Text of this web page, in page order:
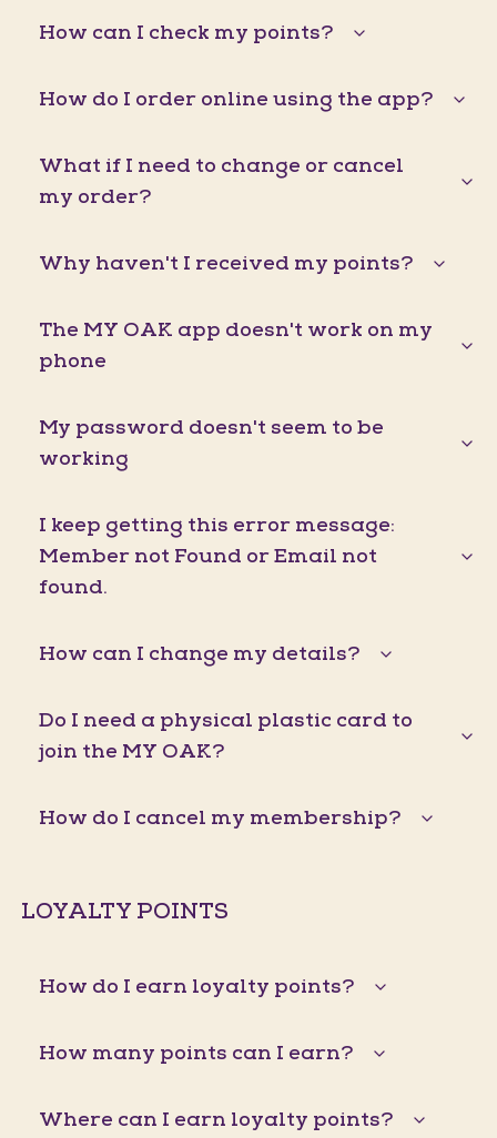
How can I check my points?
How do I order online using the app?
What if I need to change or cancel
my order?
Why haven't I received my points?
The MY OAK app doesn't work on my
phone
My password doesn't seem to be
working
I keep getting this error message:
Member not Found or Email not
found.
How can I change my details?
Do I need a physical plastic card to
join the MY OAK?
How do I cancel my membership?
LOYALTY POINTS
How do I earn loyalty points?
How many points can I earn?
Where can I earn loyalty points?